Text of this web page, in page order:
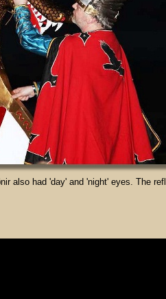
also had 'day' and 'night' eyes. The